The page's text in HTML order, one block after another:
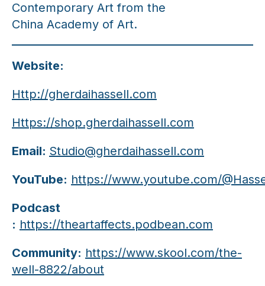
Contemporary Art from the
China Academy of Art.
Website:
Http://gherdaihassell.com
Https://shop.gherdaihassell.com
Email: Studio@gherdaihassell.com
YouTube: https://www.youtube.com/
Podcast
: https://theartaffects.podbean.com
Community: https://www.skool.com/the-
well-8822/about